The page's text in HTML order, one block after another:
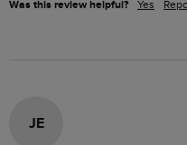
Was this review helpful? Yes
JE